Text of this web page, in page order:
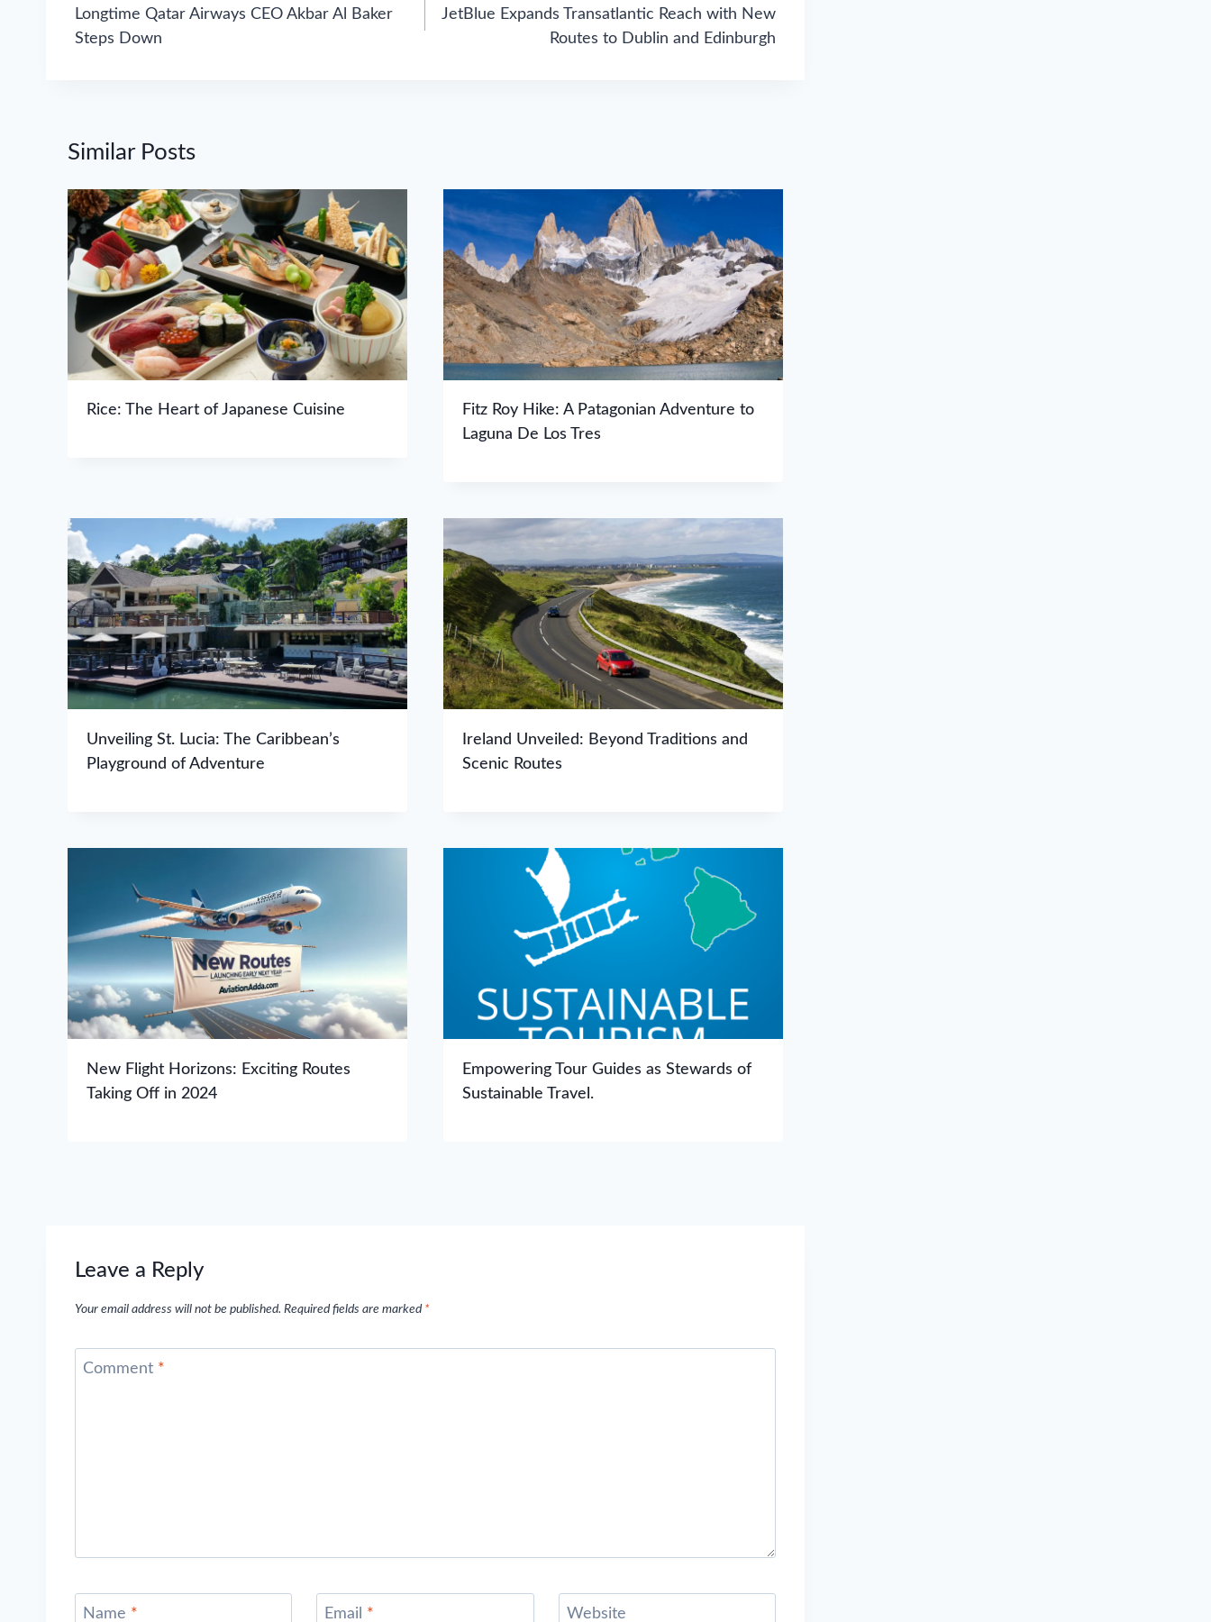
navigation
Longtime Qatar Airways CEO Akbar Al Baker
Steps Down
JetBlue Expands Transatlantic Reach with New
Routes to Dublin and Edinburgh
Similar Posts
Rice: The Heart of Japanese Cuisine
Fitz Roy Hike: A Patagonian Adventure to
Laguna De Los Tres
Unveiling St. Lucia: The Caribbean’s
Playground of Adventure
Ireland Unveiled: Beyond Traditions and
Scenic Routes
New Flight Horizons: Exciting Routes
Taking Off in 2024
Empowering Tour Guides as Stewards of
Sustainable Travel.
Leave a Reply
Your email address will not be published. Required fields are marked *
Comment *
Name * Email * Website